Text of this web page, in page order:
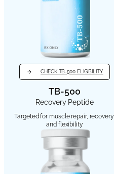
CHECK TB-500 ELIGIBILITY
TB-500
Recovery Peptide
Targeted for muscle repair, recovery,
and flexibility